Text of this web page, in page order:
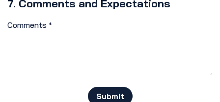
7. Comments and Expectations
Comments *
Submit